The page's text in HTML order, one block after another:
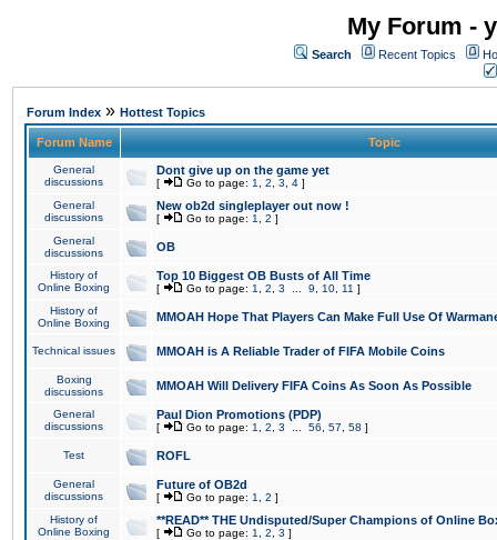
My Forum -
Search Recent Topics
Forum Index » Hottest Topics
Forum Name Topic
General
discussions
Dont give up on the game yet
[ Go to page: 1 2 3 4 ]
General
discussions
New ob2d singleplayer out now !
[ Go to page: 1 2 ]
General
discussions
OB
History of
Online Boxing
Top 10 Biggest OB Busts of All Time
[ Go to page: 1 2 3 9 10 11 ]
History of
Online Boxing
MMOAH Hope That Players Can Make Full Use Of
Technical issues MMOAH is A Reliable Trader of FIFA Mobile Coins
Boxing
discussions
MMOAH Will Delivery FIFA Coins As Soon As Possible
General
discussions
Paul Dion Promotions (PDP)
[ Go to page: 1 2 3 56 57 58 ]
Test ROFL
General
discussions
Future of OB2d
[ Go to page: 1 2 ]
History of
Online Boxing
**READ** THE Undisputed/Super Champions of Online
[ Go to page: 1 2 3 ]